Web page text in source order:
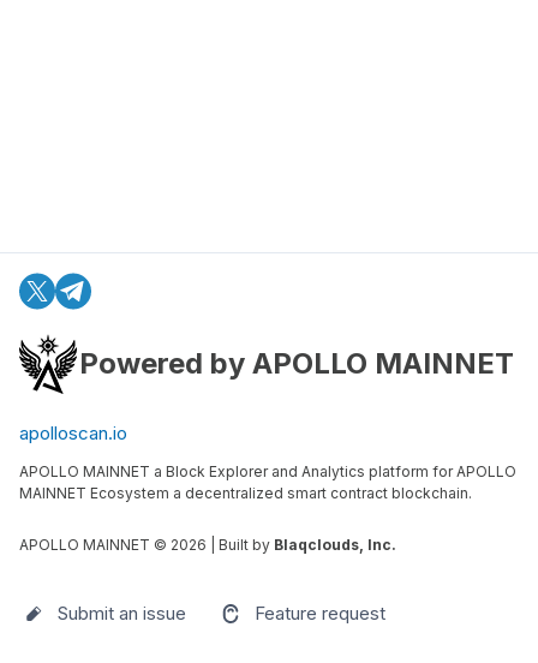
Powered by APOLLO MAINNET
apolloscan.io
APOLLO MAINNET a Block Explorer and Analytics platform for APOLLO
MAINNET Ecosystem a decentralized smart contract blockchain.
APOLLO MAINNET © 2026 | Built by Blaqclouds, Inc.
Submit an issue Feature request